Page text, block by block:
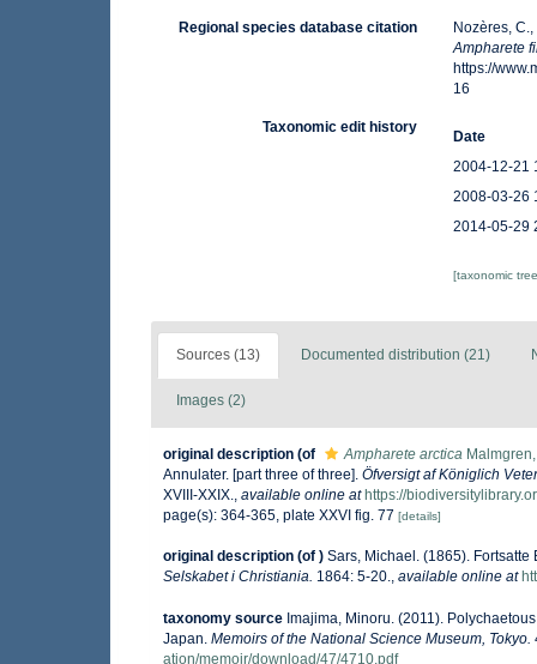
Regional species database citation
Nozères,
Ampharete
https://
16
Taxonomic edit history
Date
2004-12-21
2008-03-26
2014-05-29
[taxonomic
Sources (13) Documented distribution (21)
Images (2)
original description (of Ampharete arctica
Annulater. [part three of three]. Öfversigt af Königlich
XVIII-XXIX., available online at https://
page(s): 364-365, plate XXVI fig. 77 [details]
original description (of ) Sars, Michael. (1865).
Selskabet i Christiania. 1864: 5-20., available online at
taxonomy source Imajima, Minoru. (2011).
Japan. Memoirs of the National Science Museum, Tokyo.
ation/memoir/download/47/4710.pdf